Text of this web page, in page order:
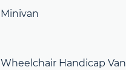
Minivan
Wheelchair Handicap Van